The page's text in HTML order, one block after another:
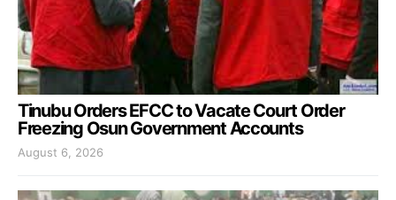
Tinubu Orders EFCC to Vacate Court Order
Freezing Osun Government Accounts
August 6, 2026